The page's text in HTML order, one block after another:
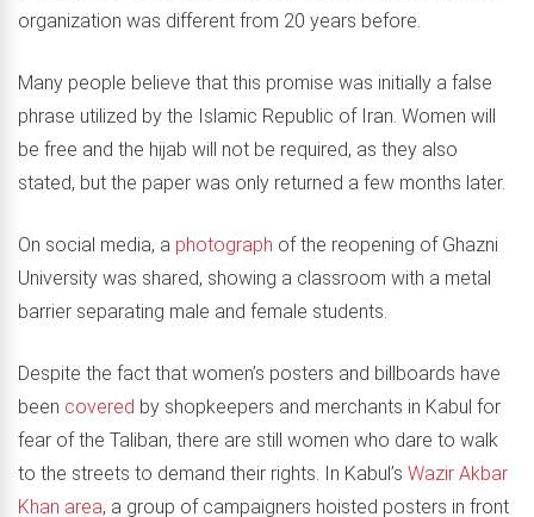
organization was different from 20 years before.
Many people believe that this promise was initially a false
phrase utilized by the Islamic Republic of Iran. Women will
be free and the hijab will not be required, as they also
stated, but the paper was only returned a few months later.
On social media, a photograph of the reopening of Ghazni
University was shared, showing a classroom with a metal
barrier separating male and female students.
Despite the fact that women’s posters and billboards have
been covered by shopkeepers and merchants in Kabul for
fear of the Taliban, there are still women who dare to walk
to the streets to demand their rights. In Kabul’s Wazir Akbar
Khan area, a group of campaigners hoisted posters in front